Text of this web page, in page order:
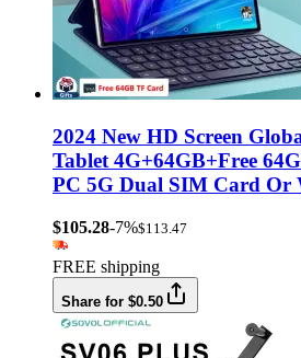
2024 New HD Screen
Tablet 4G+64GB+Free
PC 5G Dual SIM Card
$105.28-7%$113.47
FREE shipping
Share for $0.50